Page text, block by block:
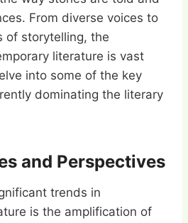
From diverse voices to
of storytelling, the
literature is vast
into some of the key
dominating the literary
and Perspectives
trends in
is the amplification of